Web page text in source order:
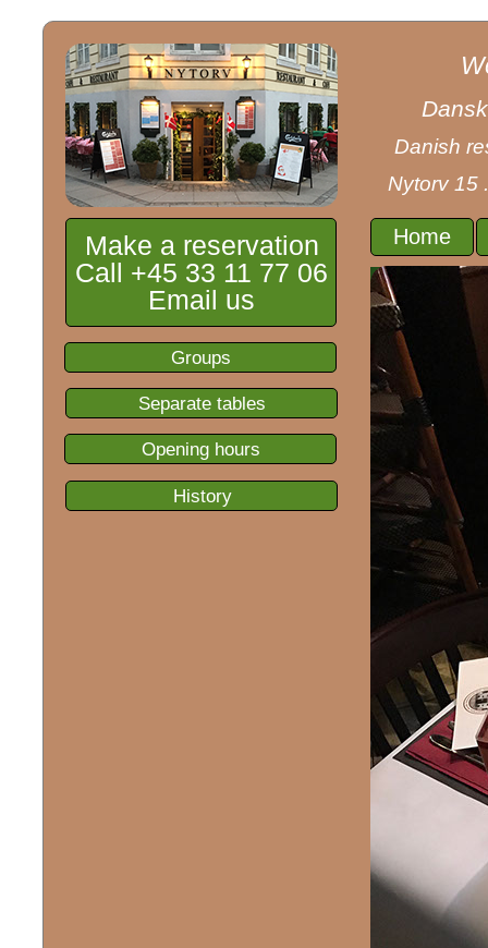
Make a reservation
Call +45 33 11 77 06
Email us
Groups
Separate tables
Opening hours
History
Danish
Nytorv 15
Home